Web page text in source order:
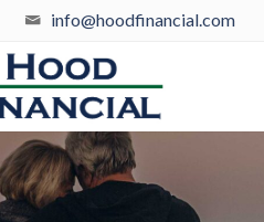
info@hoodfinancial.com